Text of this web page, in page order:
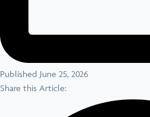
Published June 25, 2026
Share this Article: